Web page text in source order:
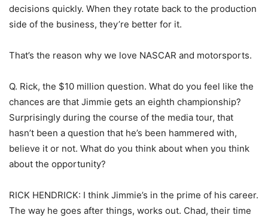
decisions quickly. When they rotate back to the production
side of the business, they’re better for it.
That’s the reason why we love NASCAR and motorsports.
Q. Rick, the $10 million question. What do you feel like the
chances are that Jimmie gets an eighth championship?
Surprisingly during the course of the media tour, that
hasn’t been a question that he’s been hammered with,
believe it or not. What do you think about when you think
about the opportunity?
RICK HENDRICK: I think Jimmie’s in the prime of his career.
The way he goes after things, works out. Chad, their time